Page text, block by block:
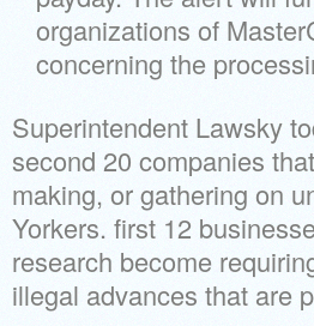
organizations of
concerning the
Superintendent Lawsky
second 20 companies
making, or gathering on
Yorkers. first 12
research become
illegal advances that are